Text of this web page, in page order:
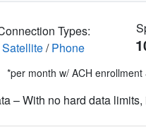
Types:
Satellite/Phone
*per month w/ ACH
– With no hard data